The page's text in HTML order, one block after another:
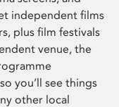
independent films
plus film festivals
venue, the
you’ll see things
other local